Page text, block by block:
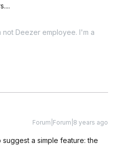
not Deezer employee. I'm a
Forum|Forum|8 years ago
a simple feature: the